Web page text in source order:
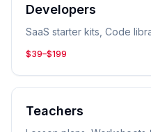
Developers
SaaS starter kits, Code
$39–$199
Teachers